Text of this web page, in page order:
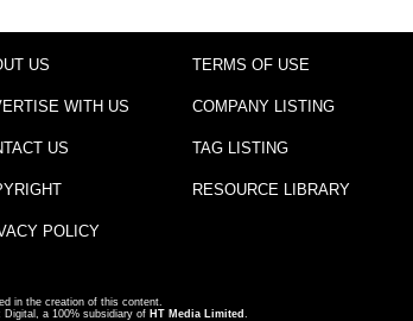
US
WITH US
US
POLICY
TERMS OF USE
COMPANY LISTING
TAG LISTING
RESOURCE LIBRARY
in the creation of this content.
a 100% subsidiary of HT Media Limited .